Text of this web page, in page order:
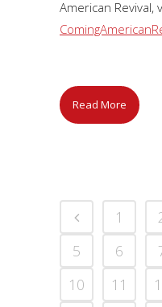
American Revival,
Read More
1
5
6
10
11